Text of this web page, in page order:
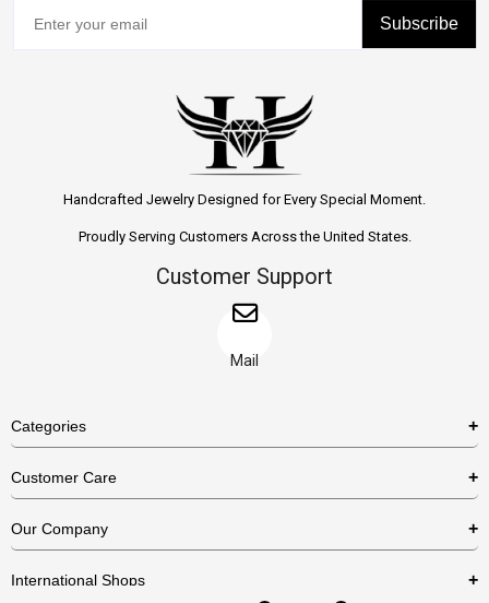
Subscribe
Handcrafted Jewelry Designed for Every Special Moment.
Proudly Serving Customers Across the United States.
Customer Support
Mail
Categories
Necklaces
Bracelets
Customer Care
US Return Policy
Our Company
International Shops